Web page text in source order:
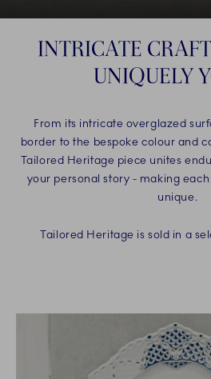
INTRICATE
UNIQUELY
From its intricate overglazed
border to the bespoke colour and
Tailored Heritage piece unites
your personal story - making
unique.
Tailored Heritage is sold in a